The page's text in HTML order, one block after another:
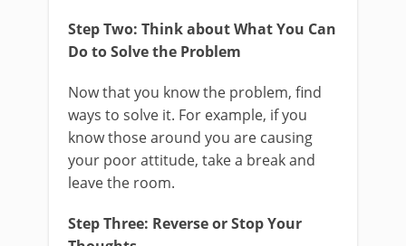
Step Two: Think about What You Can
Do to Solve the Problem
Now that you know the problem, find
ways to solve it. For example, if you
know those around you are causing
your poor attitude, take a break and
leave the room.
Step Three: Reverse or Stop Your